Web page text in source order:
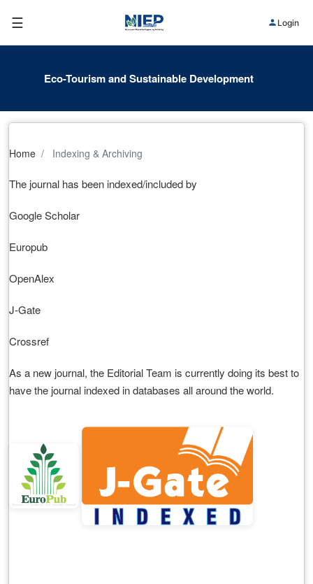
☰ Login
Eco-Tourism and Sustainable Development
Home Indexing & Archiving
The journal has been indexed/included by
Google Scholar
Europub
OpenAlex
J-Gate
Crossref
As a new journal, the Editorial Team is currently doing its best to
have the journal indexed in databases all around the world.